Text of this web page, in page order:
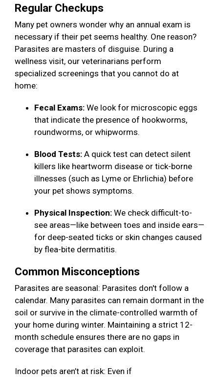
Regular Checkups
Many pet owners wonder why an annual exam is
necessary if their pet seems healthy. One reason?
Parasites are masters of disguise. During a
wellness visit, our veterinarians perform
specialized screenings that you cannot do at
home:
Fecal Exams: We look for microscopic eggs
that indicate the presence of hookworms,
roundworms, or whipworms.
Blood Tests: A quick test can detect silent
killers like heartworm disease or tick-borne
illnesses (such as Lyme or Ehrlichia) before
your pet shows symptoms.
Physical Inspection: We check difficult-to-
see areas—like between toes and inside ears—
for deep-seated ticks or skin changes caused
by flea-bite dermatitis.
Common Misconceptions
Parasites are seasonal: Parasites don't follow a
calendar. Many parasites can remain dormant in the
soil or survive in the climate-controlled warmth of
your home during winter. Maintaining a strict 12-
month schedule ensures there are no gaps in
coverage that parasites can exploit.
Indoor pets aren’t at risk: Even if